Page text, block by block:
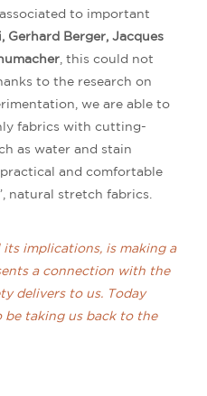
to important
Gerhard Berger, Jacques
, this could not
to the research on
we are able to
fabrics with cutting-
as water and stain
and comfortable
natural stretch fabrics.
implications, is making a
a connection with the
delivers to us. Today
be taking us back to the